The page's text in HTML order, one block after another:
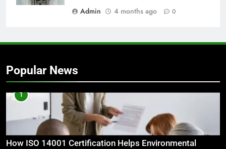
Admin
4 months ago 0
Popular News
1
How ISO 14001 Certification Helps Environmental